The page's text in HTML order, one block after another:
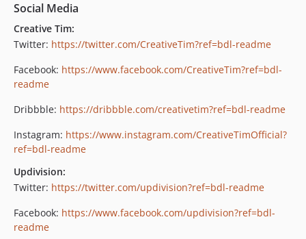
Social Media
Creative Tim:
Twitter: https://twitter.com/CreativeTim?ref=bdl-readme
Facebook: https://www.facebook.com/CreativeTim?ref=bdl-
readme
Dribbble: https://dribbble.com/creativetim?ref=bdl-readme
Instagram: https://www.instagram.com/CreativeTimOfficial?
ref=bdl-readme
Updivision:
Twitter: https://twitter.com/updivision?ref=bdl-readme
Facebook: https://www.facebook.com/updivision?ref=bdl-
readme